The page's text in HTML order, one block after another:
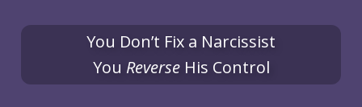
You Don’t Fix a Narcissist
You ReverseHis Control